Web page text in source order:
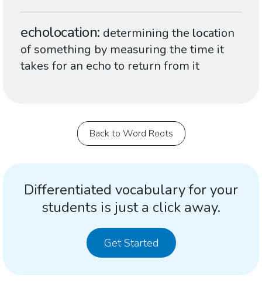
echolocation determining the location
of something by measuring the time it
takes for an echo to return from it
Back to Word Roots
Differentiated vocabulary for your
students is just a click away.
Get Started